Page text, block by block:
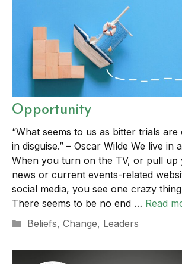
Opportunity
“What seems to us as bitter trials are
in disguise.” – Oscar Wilde We live in
When you turn on the TV, or pull up
news or current events-related
social media, you see one crazy
There seems to be no end … Read
Categories
Beliefs, Change, Leaders